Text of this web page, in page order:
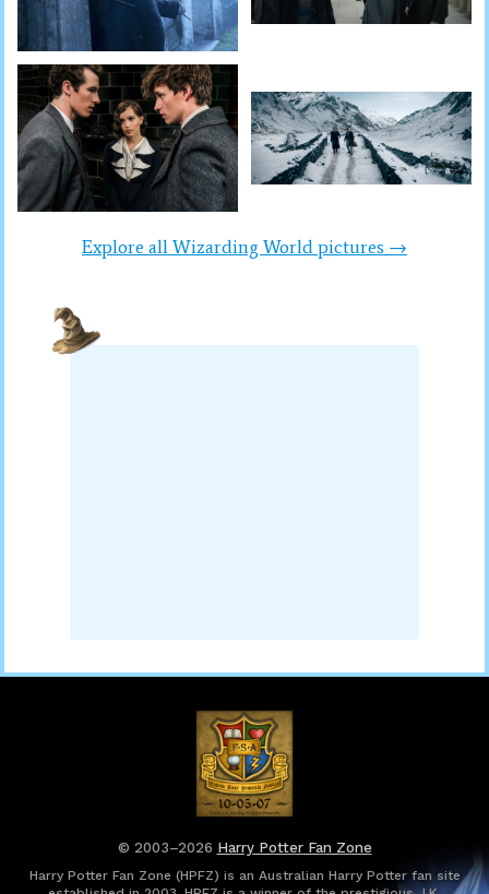
Explore all Wizarding World pictures →
© 2003–2026 Harry Potter Fan Zone
Harry Potter Fan Zone (HPFZ) is an Australian Harry Potter fan site